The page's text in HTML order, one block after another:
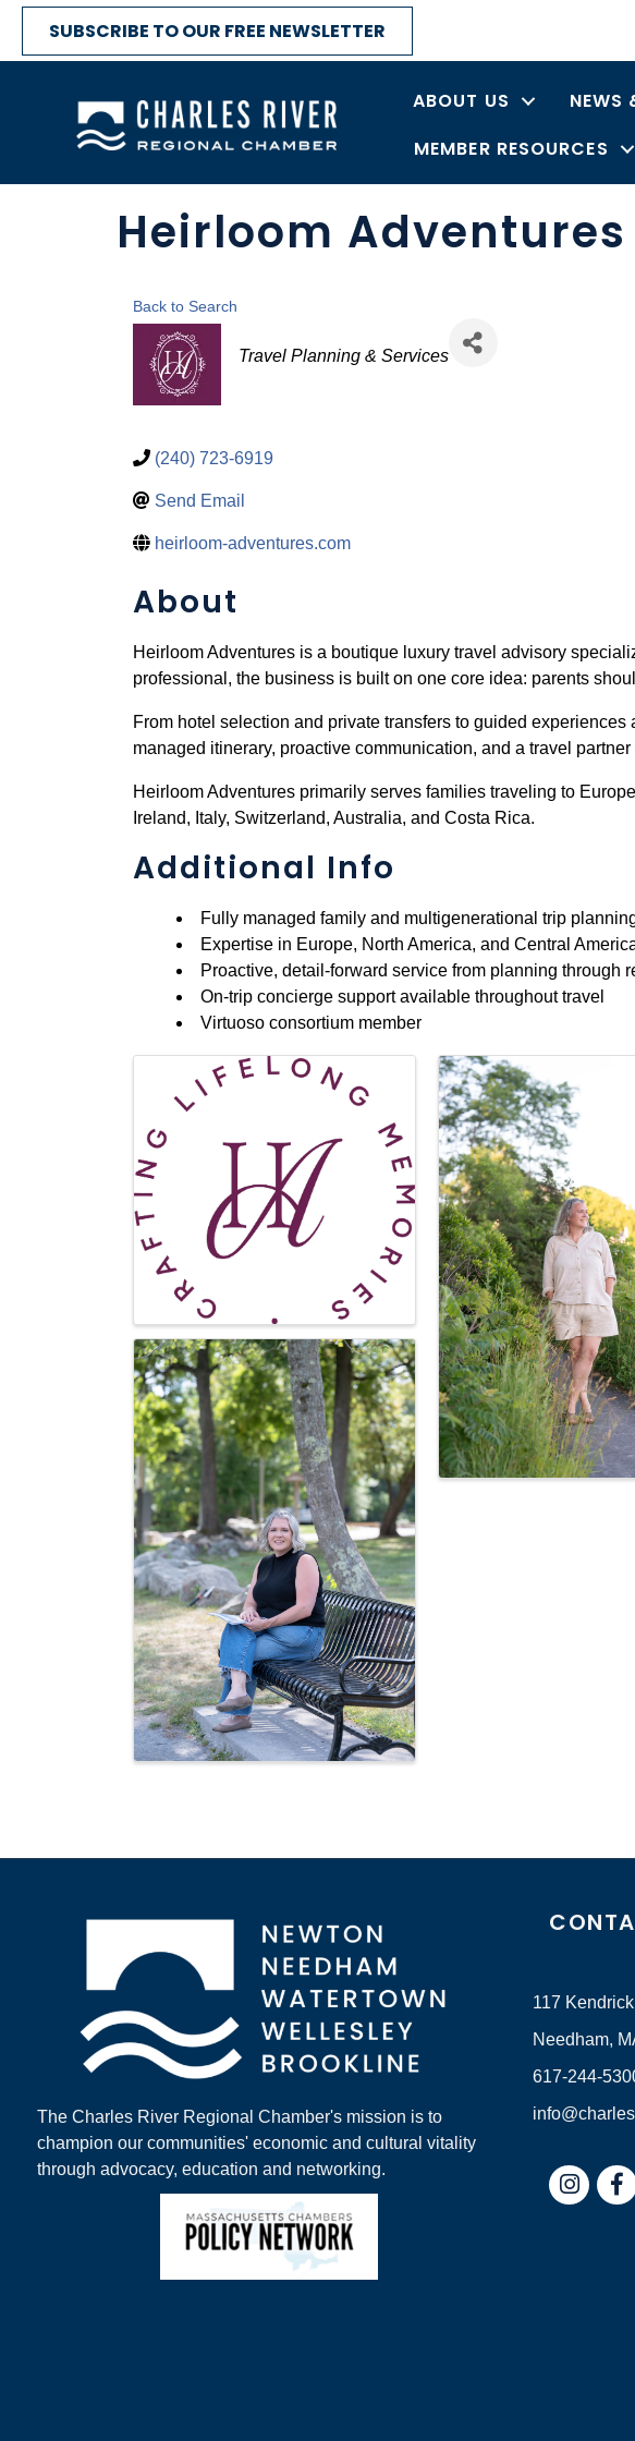
SUBSCRIBE TO OUR FREE NEWSLETTER
ABOUT US NEWS
MEMBER RESOURCES
Heirloom Adventures
Back to Search
Categories
Travel Planning & Services
(240) 723-6919
Send Email
heirloom-adventures.com
About
Heirloom Adventures is a boutique luxury travel advisory
professional, the business is built on one core idea: parents
From hotel selection and private transfers to guided
managed itinerary, proactive communication, and a travel
Heirloom Adventures primarily serves families traveling to
Ireland, Italy, Switzerland, Australia, and Costa Rica.
Additional Info
Fully managed family and multigenerational trip
Expertise in Europe, North America, and Central
Proactive, detail-forward service from planning through
On-trip concierge support available throughout travel
Virtuoso consortium member
Images
The Charles River Regional Chamber's mission is to
champion our communities' economic and cultural vitality
through advocacy, education and networking.
117
Needham,
617-244-
Instagram